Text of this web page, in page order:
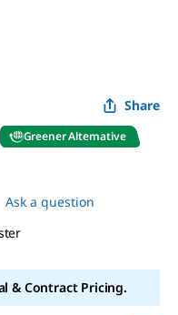
Share
Greener Alternative
Ask a question
& Contract Pricing.